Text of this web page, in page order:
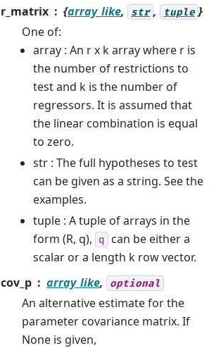
r_matrix {array_like, str , tuple }
One of:
array : An r x k array where r is
the number of restrictions to
test and k is the number of
regressors. It is assumed that
the linear combination is equal
to zero.
str : The full hypotheses to test
can be given as a string. See the
examples.
tuple : A tuple of arrays in the
form (R, q),
q
can be either a
scalar or a length k row vector.
cov_p
array_like, optional
An alternative estimate for the
parameter covariance matrix. If
None is given,